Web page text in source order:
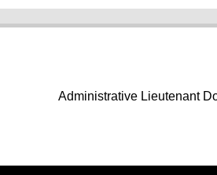
Administrative Lieutenant